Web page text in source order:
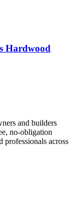
Hardwood
and builders
no-obligation
across